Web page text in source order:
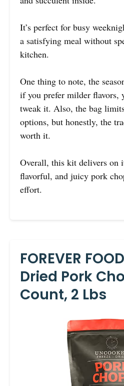
It’s perfect for busy
a satisfying meal without
kitchen.
One thing to note, the
if you prefer milder flavors,
tweak it. Also, the bag
options, but honestly, the
worth it.
Overall, this kit delivers on
flavorful, and juicy pork
effort.
FOREVER
Dried Pork
Count, 2 Lbs